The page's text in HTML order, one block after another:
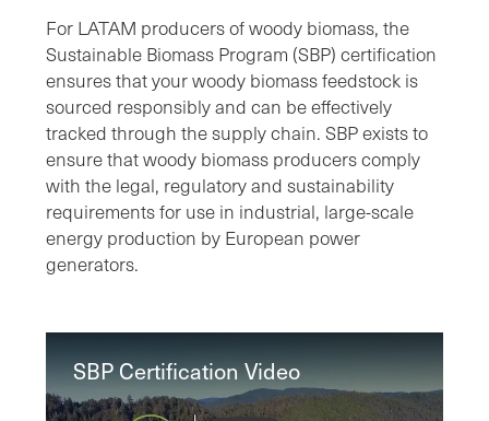
For LATAM producers of woody biomass, the
Sustainable Biomass Program (SBP) certification
ensures that your woody biomass feedstock is
sourced responsibly and can be effectively
tracked through the supply chain. SBP exists to
ensure that woody biomass producers comply
with the legal, regulatory and sustainability
requirements for use in industrial, large-scale
energy production by European power
generators.
SBP Certification Video